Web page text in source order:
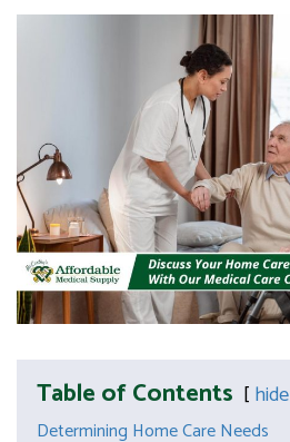
Table of Contents hide
Determining Home Care Needs